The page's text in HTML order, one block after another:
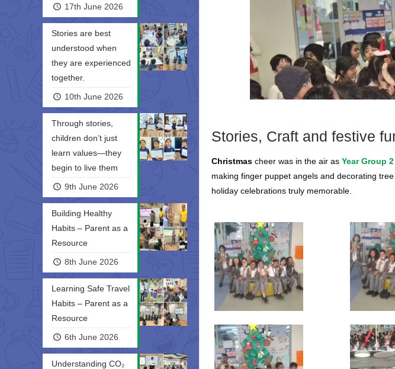
Stories, Craft and festive
Christmas cheer was in the air as Year Group 2
making finger puppet angels and decorating
holiday celebrations truly memorable.
17th June 2026
Stories are best
understood when
they are experienced
together.
10th June 2026
Through stories,
children don’t just
learn values—they
begin to live them
9th June 2026
Building Healthy
Habits – Parent as a
Resource
8th June 2026
Learning Safe Travel
Habits – Parent as a
Resource
6th June 2026
Understanding CO₂